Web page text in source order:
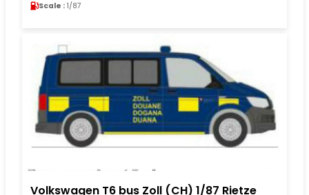
Scale : 1/87
Volkswagen T6 bus Zoll (CH) 1/87 Rietze